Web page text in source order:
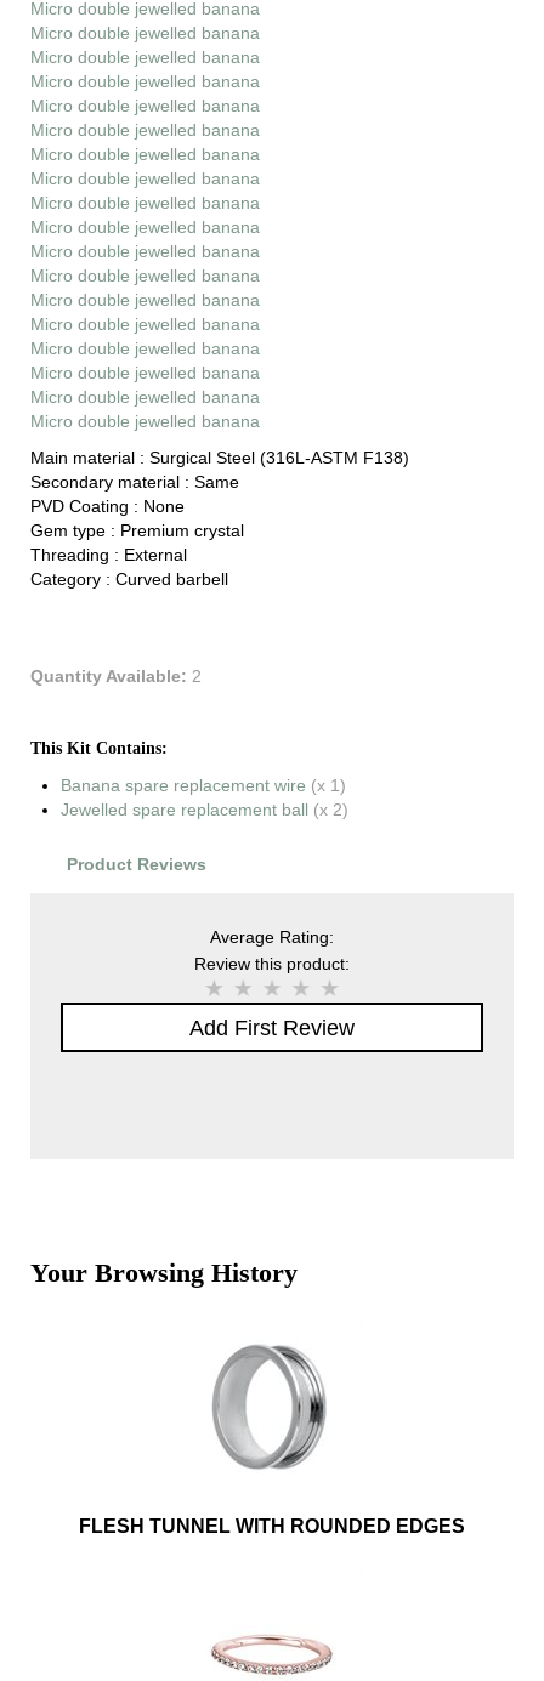
Micro double jewelled banana
Micro double jewelled banana
Micro double jewelled banana
Micro double jewelled banana
Micro double jewelled banana
Micro double jewelled banana
Micro double jewelled banana
Micro double jewelled banana
Micro double jewelled banana
Micro double jewelled banana
Micro double jewelled banana
Micro double jewelled banana
Micro double jewelled banana
Micro double jewelled banana
Micro double jewelled banana
Micro double jewelled banana
Micro double jewelled banana
Micro double jewelled banana
Main material : Surgical Steel (316L-ASTM F138)
Secondary material : Same
PVD Coating : None
Gem type : Premium crystal
Threading : External
Category : Curved barbell
Quantity Available: 2
This Kit Contains:
Banana spare replacement wire (x 1)
Jewelled spare replacement ball (x 2)
Product Reviews
Average Rating:
Review this product:
Add First Review
Your Browsing History
FLESH TUNNEL WITH ROUNDED EDGES